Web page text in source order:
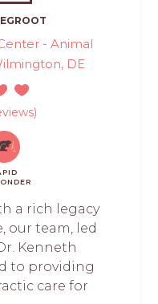
- Animal
DE
a rich legacy
our team, led
Kenneth
to providing
care for